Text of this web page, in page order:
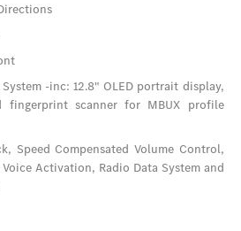
-inc: 12.8" OLED portrait display,
fingerprint scanner for MBUX profile
Speed Compensated Volume Control,
Activation, Radio Data System and